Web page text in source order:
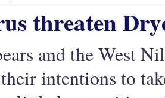
threaten
and the West
intentions to